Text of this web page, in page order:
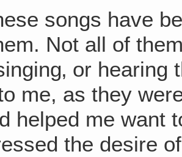
songs have
Not all of
or
me, as they
helped me want
the desire